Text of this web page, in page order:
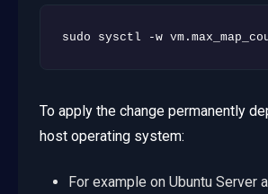
sudo sysctl -w
To apply the change permanently
host operating system:
For example on Ubuntu Server